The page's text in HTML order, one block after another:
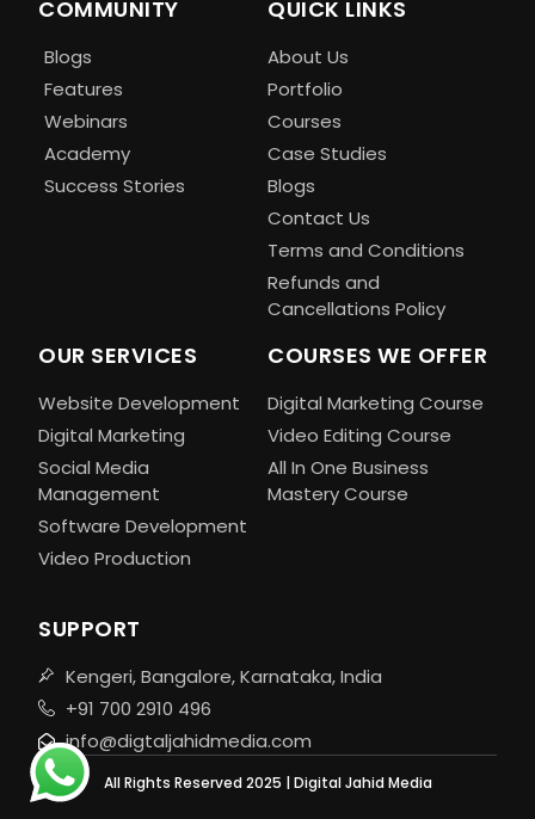
COMMUNITY
Blogs
Features
Webinars
Academy
Success Stories
QUICK LINKS
About Us
Portfolio
Courses
Case Studies
Blogs
Contact Us
Terms and Conditions
Refunds and
Cancellations Policy
OUR SERVICES
Website Development
Digital Marketing
Social Media
Management
Software Development
Video Production
COURSES WE OFFER
Digital Marketing Course
Video Editing Course
All In One Business
Mastery Course
SUPPORT
Kengeri, Bangalore, Karnataka, India
+91 700 2910 496
info@digtaljahidmedia.com
All Rights Reserved 2025 | Digital Jahid Media